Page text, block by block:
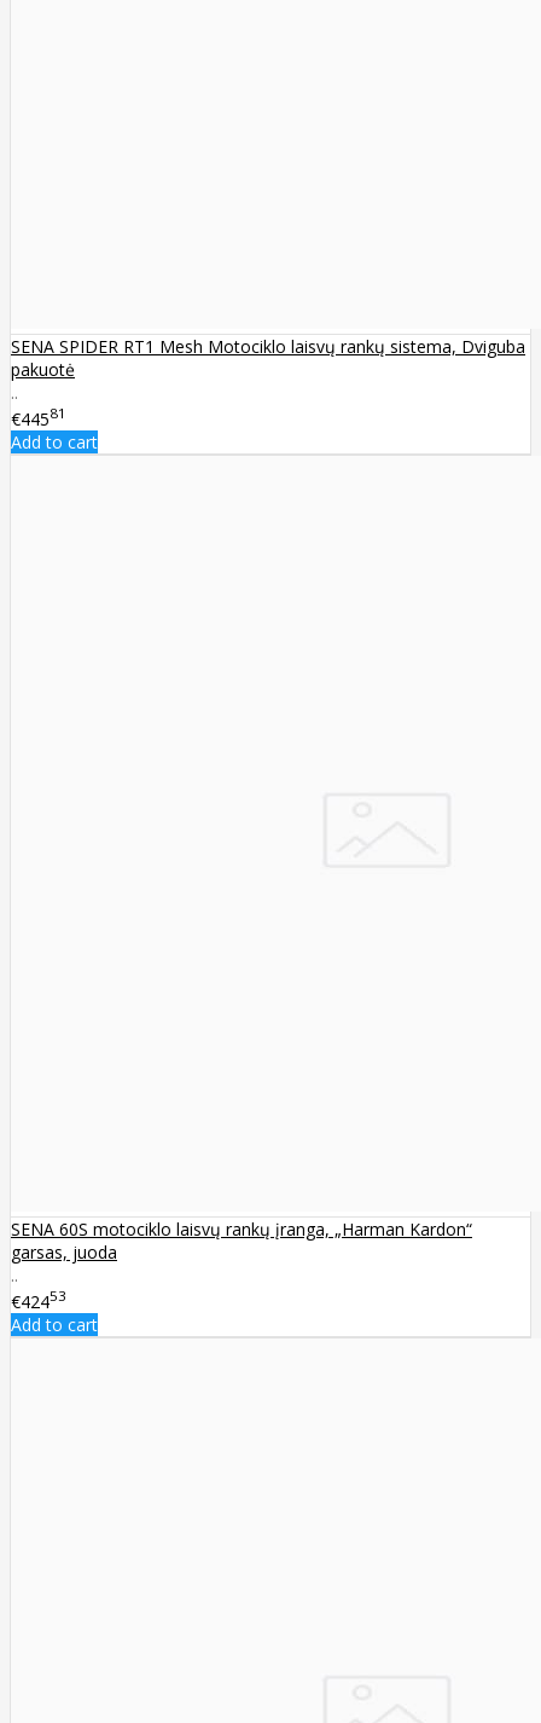
SENA SPIDER RT1 Mesh Motociklo laisvų rankų sistema, Dviguba
pakuotė
..
€44581
Add to cart
SENA 60S motociklo laisvų rankų įranga, „Harman Kardon“
garsas, juoda
..
€42453
Add to cart